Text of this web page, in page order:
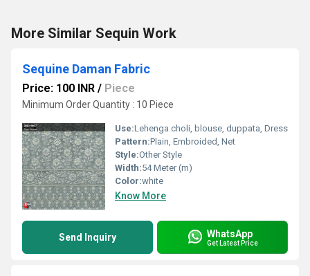
More Similar Sequin Work
Sequine Daman Fabric
Price: 100 INR / Piece
Minimum Order Quantity : 10 Piece
Use:Lehenga choli, blouse, duppata, Dress
Pattern:Plain, Embroided, Net
Style:Other Style
Width:54 Meter (m)
Color:white
Know More
Send Inquiry WhatsApp
Get Latest Price